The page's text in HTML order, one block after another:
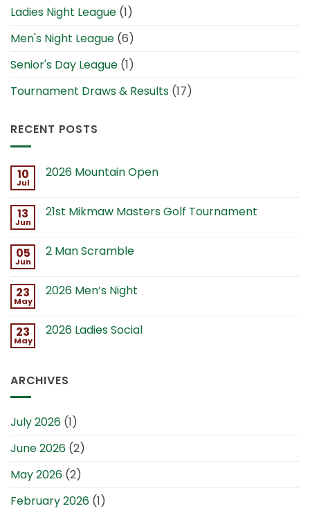
Ladies Night League (1)
Men's Night League (6)
Senior's Day League (1)
Tournament Draws & Results (17)
RECENT POSTS
10
Jul
2026 Mountain Open
13
Jun
21st Mikmaw Masters Golf Tournament
05
Jun
2 Man Scramble
23
May
2026 Men’s Night
23
May
2026 Ladies Social
ARCHIVES
July 2026 (1)
June 2026 (2)
May 2026 (2)
February 2026 (1)